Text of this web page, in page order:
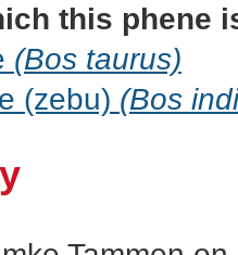
this phene
(Bos taurus)
(zebu) (Bos